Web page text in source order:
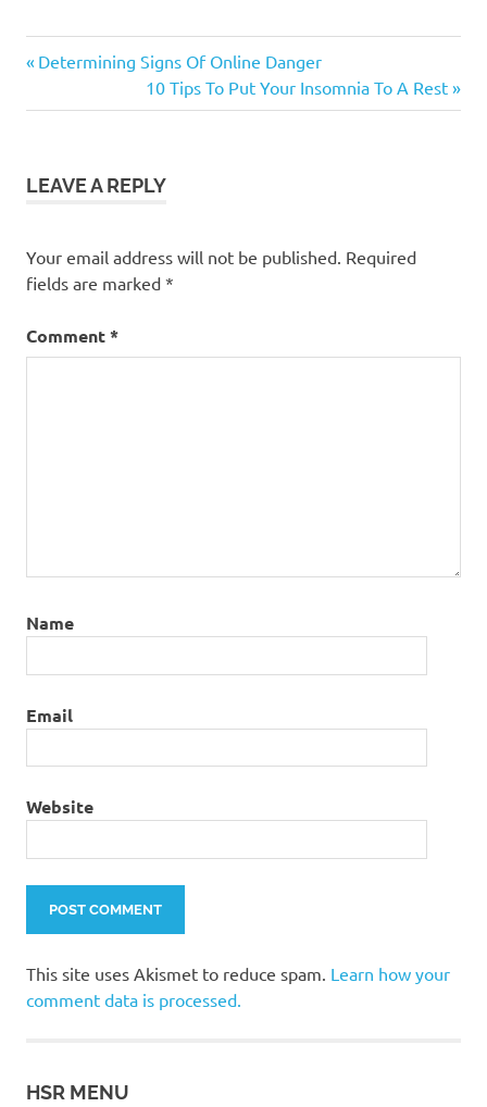
Post
navigation
Previous
Determining Signs Of Online Danger
Next
Post:
10 Tips To Put Your Insomnia To A Rest
LEAVE A REPLY
Your email address will not be published. Required
fields are marked *
Comment*
Name
Email
Website
This site uses Akismet to reduce spam. Learn how your
comment data is processed.
HSR MENU